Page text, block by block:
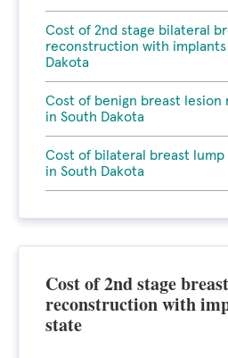
Cost of 2nd stage bilateral
reconstruction with implants
Dakota
Cost of benign breast lesion
in South Dakota
Cost of bilateral breast lump
in South Dakota
Cost of 2nd stage breast
reconstruction with
state